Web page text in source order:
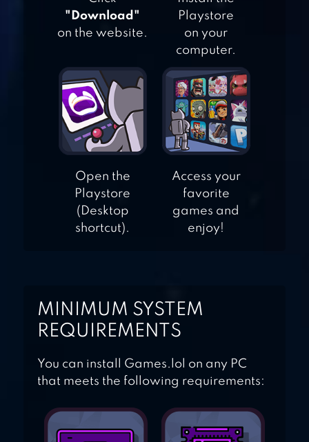
REBEL RACING
MOTOGP RACING
’21
"Download"
on the website.
Playstore
on your
computer.
Open the
Playstore
(Desktop
shortcut).
Access your
favorite
games and
enjoy!
MINIMUM SYSTEM
REQUIREMENTS
You can install Games.lol on any PC
that meets the following requirements: